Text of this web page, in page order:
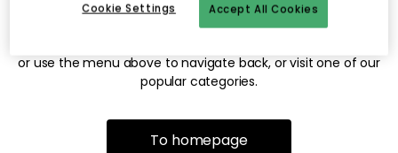
The page may no longer be available, or has been moved.
or use the menu above to navigate back, or visit one of our
popular categories.
To homepage
Accept All Cookies
Cookie Settings